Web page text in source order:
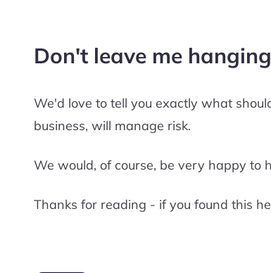
Don't leave me hanging
We'd love to tell you exactly what
business, will manage risk.
We would, of course, be very happy to
Thanks for reading - if you found this